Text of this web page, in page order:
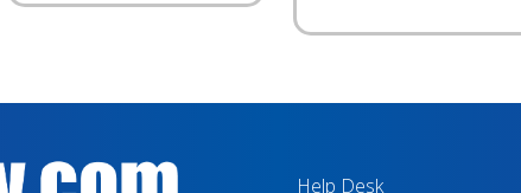
Help Desk